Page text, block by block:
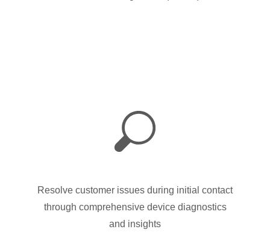
Resolve customer issues during initial contact
through comprehensive device diagnostics
and insights